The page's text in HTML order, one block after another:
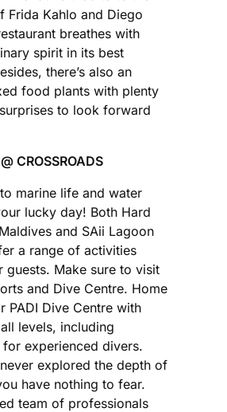
Frida Kahlo and Diego
breathes with
spirit in its best
there’s also an
food plants with plenty
to look forward
CROSSROADS
marine life and water
lucky day! Both Hard
and SAii Lagoon
a range of activities
guests. Make sure to visit
and Dive Centre. Home
PADI Dive Centre with
levels, including
experienced divers.
explored the depth of
have nothing to fear.
team of professionals